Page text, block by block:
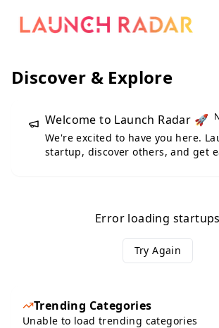
Discover & Explore
Welcome to Launch Radar 🚀
We're excited to have you here.
startup, discover others, and get
Error loading startups
Try Again
Trending Categories
Unable to load trending categories